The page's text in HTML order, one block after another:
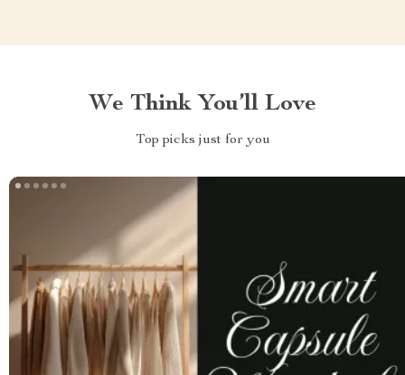
We Think You’ll Love
Top picks just for you